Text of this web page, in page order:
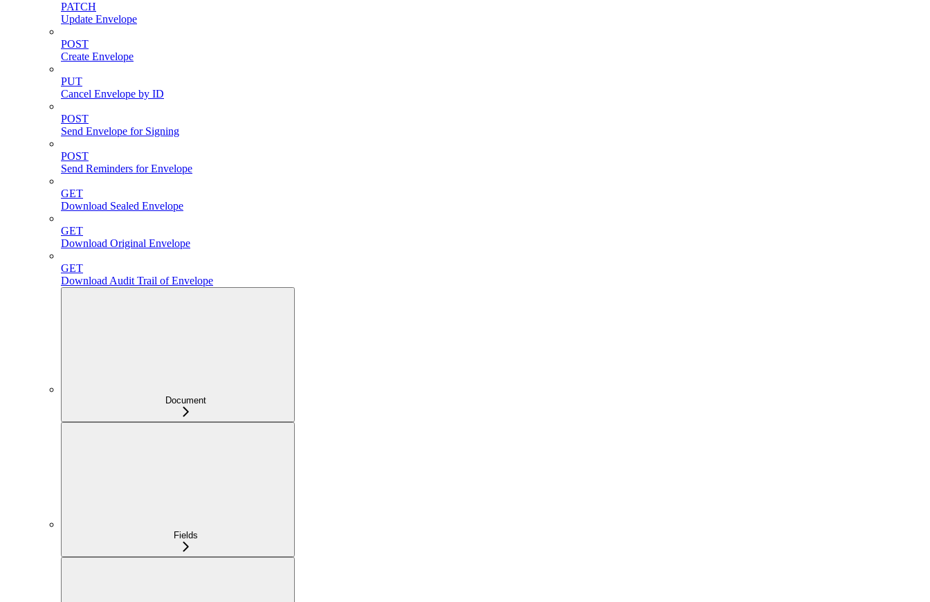
PATCH
Update Envelope
POST
Create Envelope
PUT
Cancel Envelope by ID
POST
Send Envelope for Signing
POST
Send Reminders for Envelope
GET
Download Sealed Envelope
GET
Download Original Envelope
GET
Download Audit Trail of Envelope
Document
Fields